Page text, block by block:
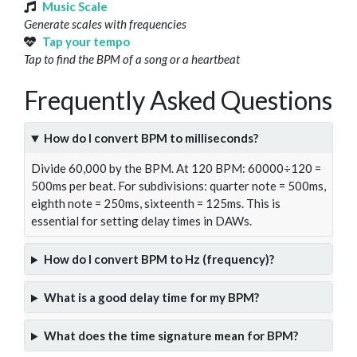
Music Scale
Generate scales with frequencies
Tap your tempo
Tap to find the BPM of a song or a heartbeat
Frequently Asked Questions
How do I convert BPM to milliseconds?
Divide 60,000 by the BPM. At 120 BPM: 60000÷120 =
500ms per beat. For subdivisions: quarter note = 500ms,
eighth note = 250ms, sixteenth = 125ms. This is
essential for setting delay times in DAWs.
How do I convert BPM to Hz (frequency)?
What is a good delay time for my BPM?
What does the time signature mean for BPM?